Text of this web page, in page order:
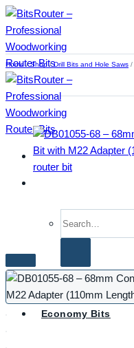
Skip
to
content
Home
Economy Bits
Home / Shop / Drill Bits and Hole Saws /